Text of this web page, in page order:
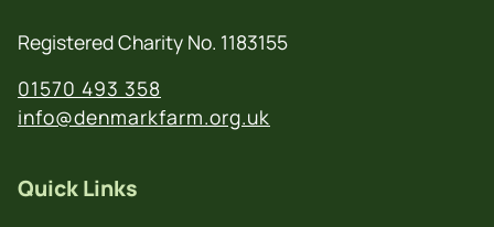
Registered Charity No. 1183155
01570 493 358
info@denmarkfarm.org.uk
Quick Links